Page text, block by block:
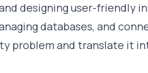
and designing user-friendly
databases, and
problem and translate it